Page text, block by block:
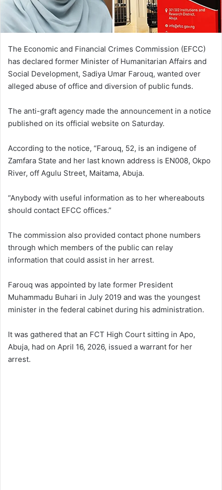
The Economic and Financial Crimes Commission (EFCC)
has declared former Minister of Humanitarian Affairs and
Social Development, Sadiya Umar Farouq, wanted over
alleged abuse of office and diversion of public funds.
The anti-graft agency made the announcement in a notice
published on its official website on Saturday.
According to the notice, “Farouq, 52, is an indigene of
Zamfara State and her last known address is EN008, Okpo
River, off Agulu Street, Maitama, Abuja.
“Anybody with useful information as to her whereabouts
should contact EFCC offices.”
The commission also provided contact phone numbers
through which members of the public can relay
information that could assist in her arrest.
Farouq was appointed by late former President
Muhammadu Buhari in July 2019 and was the youngest
minister in the federal cabinet during his administration.
It was gathered that an FCT High Court sitting in Apo,
Abuja, had on April 16, 2026, issued a warrant for her
arrest.